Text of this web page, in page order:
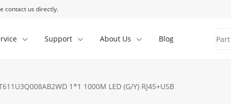
contact us directly.
Support About Us Blog
1*1 1000M LED (G/Y) RJ45+USB